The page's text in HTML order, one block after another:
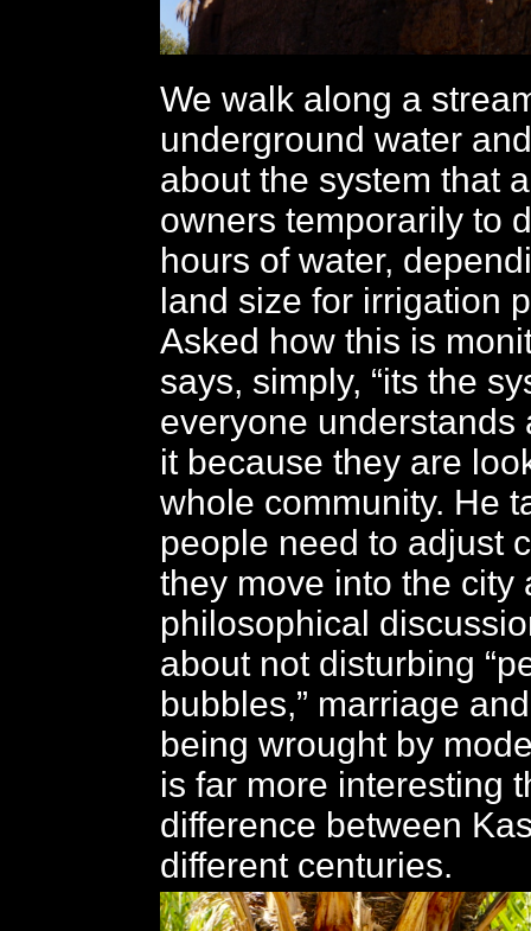
We walk along a
underground water
about the system that
owners temporarily to
hours of water,
land size for irrigation
Asked how this is
says, simply, “its the
everyone understands
it because they are
whole community. He
people need to adjust
they move into the city
philosophical
about not disturbing
bubbles,” marriage
being wrought by
is far more interesting
difference between
different centuries.